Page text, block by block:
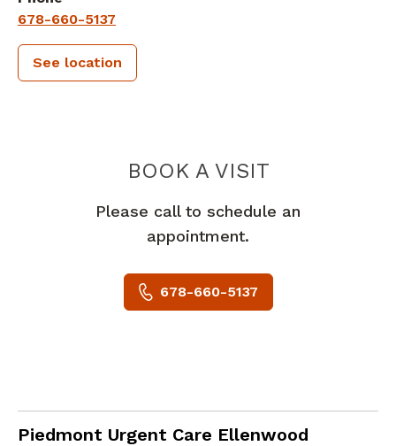
678-660-5137
See location
BOOK A VISITPIEDMONT
Please call to schedule an
appointment.
678-660-5137
Piedmont Urgent Care Ellenwood
in Ellenwood, GA